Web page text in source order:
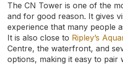
The CN Tower is one of the
and for good reason. It gives
experience that many people
It is also close to Ripley’s
Centre, the waterfront, and
options, making it easy to pair